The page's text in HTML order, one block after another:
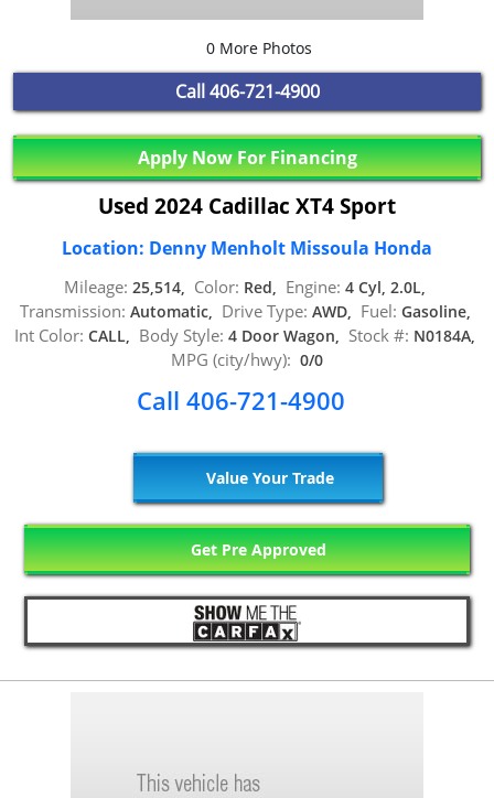
0 More Photos
Call 406-721-4900
Apply Now For Financing
Used 2024 Cadillac XT4 Sport
Location: Denny Menholt Missoula Honda
Mileage: 25,514, Color: Red, Engine: 4 Cyl, 2.0L,
Transmission: Automatic, Drive Type: AWD, Fuel: Gasoline,
Int Color: CALL, Body Style: 4 Door Wagon, Stock #: N0184A,
MPG (city/hwy): 0/0
Call 406-721-4900
Value Your Trade
Get Pre Approved